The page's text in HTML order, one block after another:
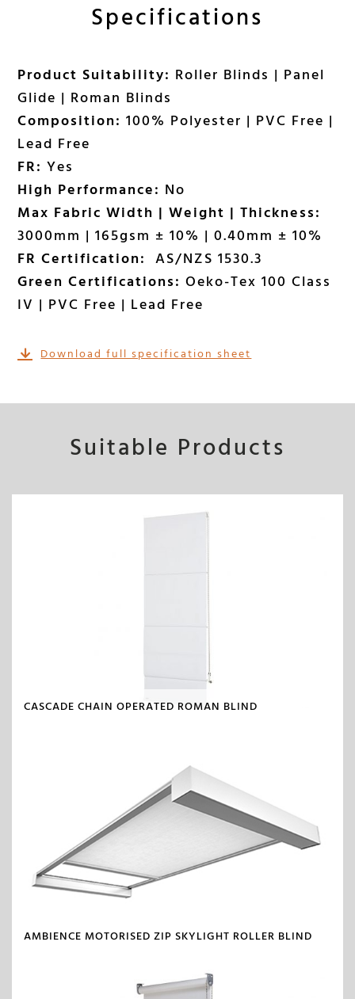
Specifications
Product Suitability: Roller Blinds | Panel
Glide | Roman Blinds
Composition: 100% Polyester | PVC Free |
Lead Free
FR: Yes
High Performance: No
Max Fabric Width | Weight | Thickness:
3000mm | 165gsm ± 10% | 0.40mm ± 10%
FR Certification: AS/NZS 1530.3
Green Certifications: Oeko-Tex 100 Class
IV | PVC Free | Lead Free
Download full specification sheet
Suitable Products
CASCADE CHAIN OPERATED ROMAN BLIND
AMBIENCE MOTORISED ZIP SKYLIGHT ROLLER BLIND